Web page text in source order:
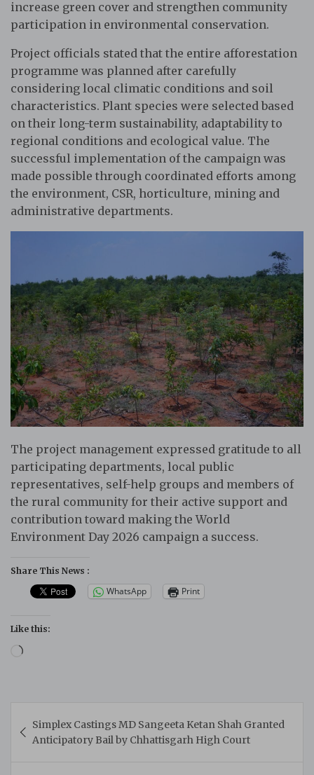
increase green cover and strengthen community
participation in environmental conservation.
Project officials stated that the entire afforestation
programme was planned after carefully
considering local climatic conditions and soil
characteristics. Plant species were selected based
on their long-term sustainability, adaptability to
regional conditions and ecological value. The
successful implementation of the campaign was
made possible through coordinated efforts among
the environment, CSR, horticulture, mining and
administrative departments.
The project management expressed gratitude to all
participating departments, local public
representatives, self-help groups and members of
the rural community for their active support and
contribution toward making the World
Environment Day 2026 campaign a success.
Share This News :
WhatsApp Print
Like this:
Loading…
navigation
Simplex Castings MD Sangeeta Ketan Shah Granted
Anticipatory Bail by Chhattisgarh High Court